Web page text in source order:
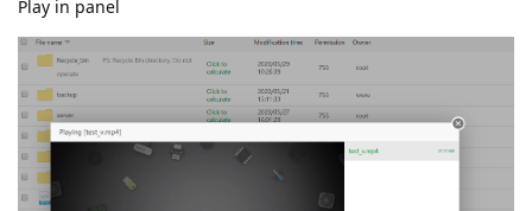
Play in panel